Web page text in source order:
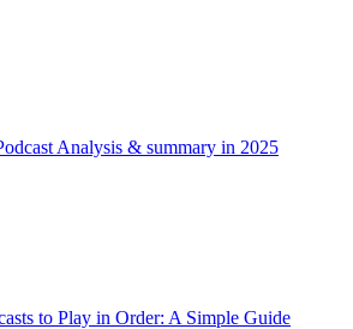
Analysis & summary in 2025
to Play in Order: A Simple Guide